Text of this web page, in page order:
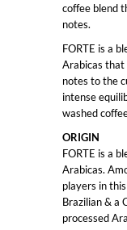
coffee blend
notes.
FORTE is a
Arabicas
notes to the
intense
washed
ORIGIN
FORTE is a
Arabicas.
players in
Brazilian & a
processed